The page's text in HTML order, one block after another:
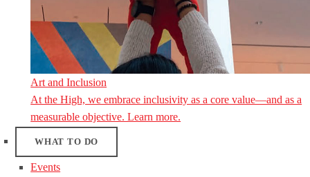
Art and Inclusion
At the High, we embrace inclusivity as a core value—and as a
measurable objective. Learn more.
WHAT TO DO
Events